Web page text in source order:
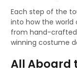
Each step of the
into how the world
from hand-
winning costume
All Aboard